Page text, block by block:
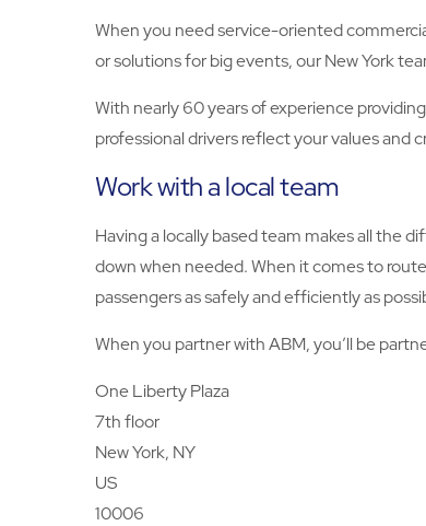
When you need service-oriented
or solutions for big events, our New York
With nearly 60 years of experience
professional drivers reflect your values and
Work with a local team
Having a locally based team makes all the
down when needed. When it comes to
passengers as safely and efficiently as
When you partner with ABM, you’ll be
One Liberty Plaza
7th floor
New York, NY
US
10006